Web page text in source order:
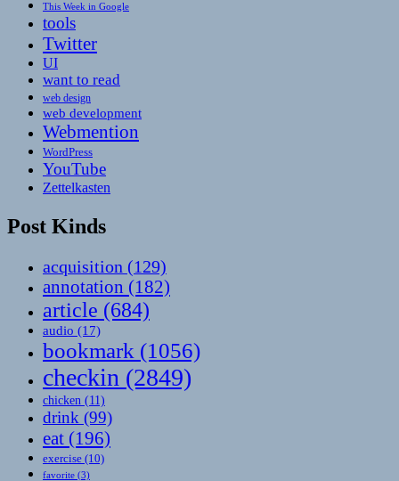
This Week in Google
tools
Twitter
UI
want to read
web design
web development
Webmention
WordPress
YouTube
Zettelkasten
Post Kinds
acquisition (129)
annotation (182)
article (684)
audio (17)
bookmark (1056)
checkin (2849)
chicken (11)
drink (99)
eat (196)
exercise (10)
favorite (3)